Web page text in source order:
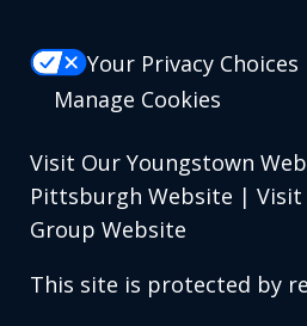
Your Privacy Choices
Manage Cookies
Visit Our Youngstown
Pittsburgh Website |
Group Website
This site is protected by